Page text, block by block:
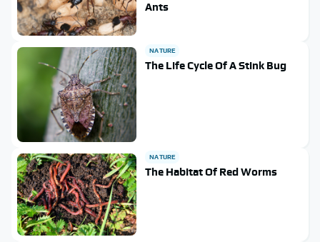
Ants
NATURE
The Life Cycle Of A Stink Bug
NATURE
The Habitat Of Red Worms